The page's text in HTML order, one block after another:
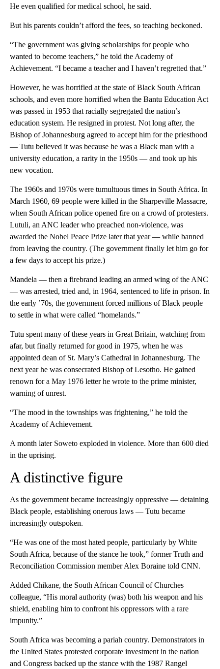
He even qualified for medical school, he said.
But his parents couldn’t afford the fees, so teaching beckoned.
“The government was giving scholarships for people who
wanted to become teachers,” he told the Academy of
Achievement. “I became a teacher and I haven’t regretted that.”
However, he was horrified at the state of Black South African
schools, and even more horrified when the Bantu Education Act
was passed in 1953 that racially segregated the nation’s
education system. He resigned in protest. Not long after, the
Bishop of Johannesburg agreed to accept him for the priesthood
— Tutu believed it was because he was a Black man with a
university education, a rarity in the 1950s — and took up his
new vocation.
The 1960s and 1970s were tumultuous times in South Africa. In
March 1960, 69 people were killed in the Sharpeville Massacre,
when South African police opened fire on a crowd of protesters.
Lutuli, an ANC leader who preached non-violence, was
awarded the Nobel Peace Prize later that year — while banned
from leaving the country. (The government finally let him go for
a few days to accept his prize.)
Mandela — then a firebrand leading an armed wing of the ANC
— was arrested, tried and, in 1964, sentenced to life in prison. In
the early ’70s, the government forced millions of Black people
to settle in what were called “homelands.”
Tutu spent many of these years in Great Britain, watching from
afar, but finally returned for good in 1975, when he was
appointed dean of St. Mary’s Cathedral in Johannesburg. The
next year he was consecrated Bishop of Lesotho. He gained
renown for a May 1976 letter he wrote to the prime minister,
warning of unrest.
“The mood in the townships was frightening,” he told the
Academy of Achievement.
A month later Soweto exploded in violence. More than 600 died
in the uprising.
A distinctive figure
As the government became increasingly oppressive — detaining
Black people, establishing onerous laws — Tutu became
increasingly outspoken.
“He was one of the most hated people, particularly by White
South Africa, because of the stance he took,” former Truth and
Reconciliation Commission member Alex Boraine told CNN.
Added Chikane, the South African Council of Churches
colleague, “His moral authority (was) both his weapon and his
shield, enabling him to confront his oppressors with a rare
impunity.”
South Africa was becoming a pariah country. Demonstrators in
the United States protested corporate investment in the nation
and Congress backed up the stance with the 1987 Rangel